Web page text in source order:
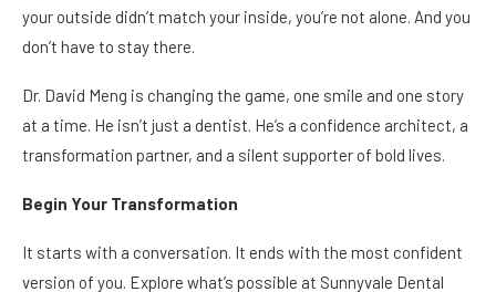
your outside didn’t match your inside, you’re not alone. And you
don’t have to stay there.
Dr. David Meng is changing the game, one smile and one story
at a time. He isn’t just a dentist. He’s a confidence architect, a
transformation partner, and a silent supporter of bold lives.
Begin Your Transformation
It starts with a conversation. It ends with the most confident
version of you. Explore what’s possible at Sunnyvale Dental